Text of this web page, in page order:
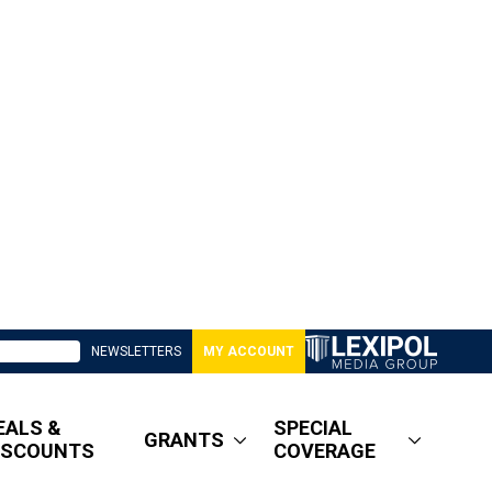
NEWSLETTERS MY ACCOUNT
&
GRANTS
SPECIAL
COVERAGE